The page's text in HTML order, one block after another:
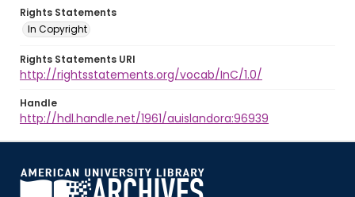
Rights Statements
In Copyright
Rights Statements URI
http://rightsstatements.org/vocab/InC/1.0/
Handle
http://hdl.handle.net/1961/auislandora:96939